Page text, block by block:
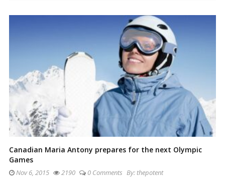
Canadian Maria Antony prepares for the next Olympic
Games
Nov 6, 2015 2190 0 Comments By:thepotent